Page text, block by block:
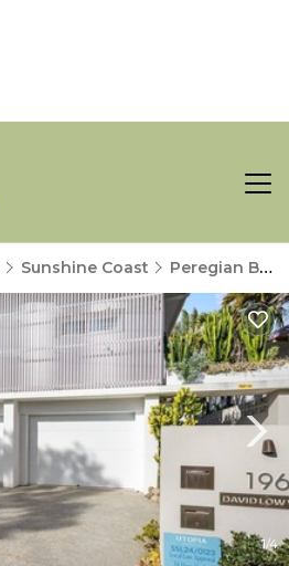
Sunshine Coast Peregian Beach
1/4